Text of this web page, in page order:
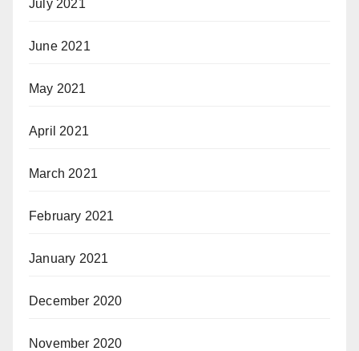
July 2021
June 2021
May 2021
April 2021
March 2021
February 2021
January 2021
December 2020
November 2020